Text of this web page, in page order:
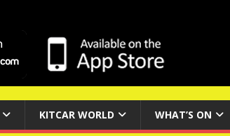
KITCAR WORLD WHAT’S ON